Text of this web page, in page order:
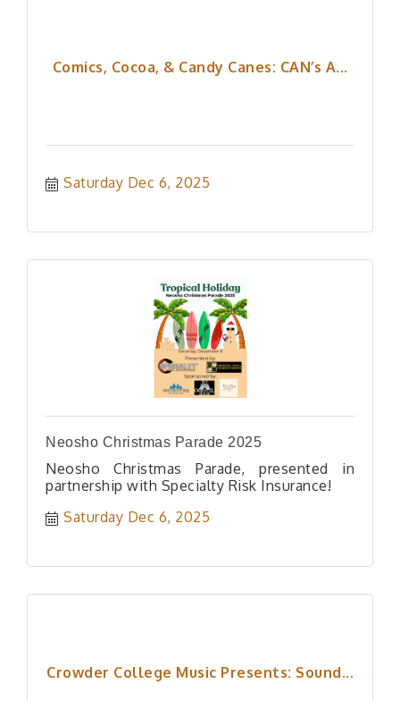
Comics, Cocoa, & Candy Canes: CAN’s A...
Saturday Dec 6, 2025
Neosho Christmas Parade 2025
Neosho Christmas Parade, presented in
partnership with Specialty Risk Insurance!
Saturday Dec 6, 2025
Crowder College Music Presents: Sound...